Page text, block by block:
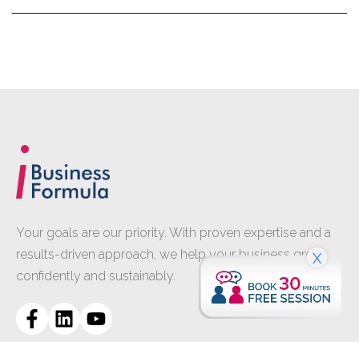
Your goals are our priority. With proven expertise and a
results-driven approach, we help your business grow
confidently and sustainably.
X